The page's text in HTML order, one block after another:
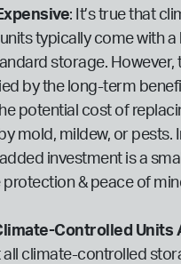
: It’s true that
typically come with a
storage. However,
by the long-term
potential cost of
mold, mildew, or pests.
investment is a
protection & peace of
Controlled Units
all climate-controlled